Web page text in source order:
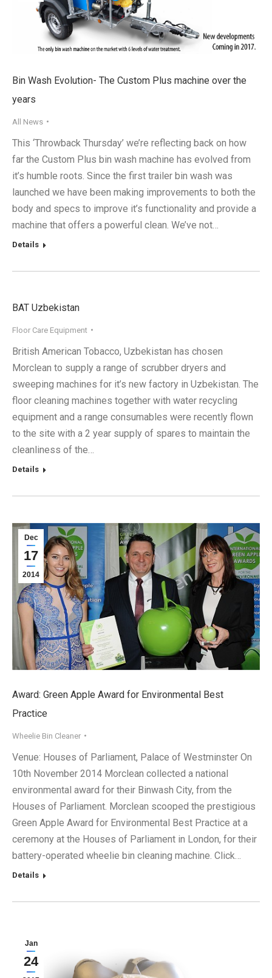
Bin Wash Evolution- The Custom Plus machine over the
years
All News
This ‘Throwback Thursday’ we’re reflecting back on how
far the Custom Plus bin wash machine has evolved from
it’s humble roots. Since the first trailer bin wash was
launched we have been making improvements to both the
body and specs to improve it’s functionality and provide a
machine that offers a powerful clean. We’ve not…
Details
BAT Uzbekistan
Floor Care Equipment
British American Tobacco, Uzbekistan has chosen
Morclean to supply a range of scrubber dryers and
sweeping machines for it’s new factory in Uzbekistan. The
floor cleaning machines together with water recycling
equipment and a range consumables were recently flown
to the site with a 2 year supply of spares to maintain the
cleanliness of the…
Details
Dec
17
2014
Award: Green Apple Award for Environmental Best
Practice
Wheelie Bin Cleaner
Venue: Houses of Parliament, Palace of Westminster On
10th November 2014 Morclean collected a national
environmental award for their Binwash City, from the
Houses of Parliament. Morclean scooped the prestigious
Green Apple Award for Environmental Best Practice at a
ceremony at the Houses of Parliament in London, for their
battery-operated wheelie bin cleaning machine. Click…
Details
Jan
24